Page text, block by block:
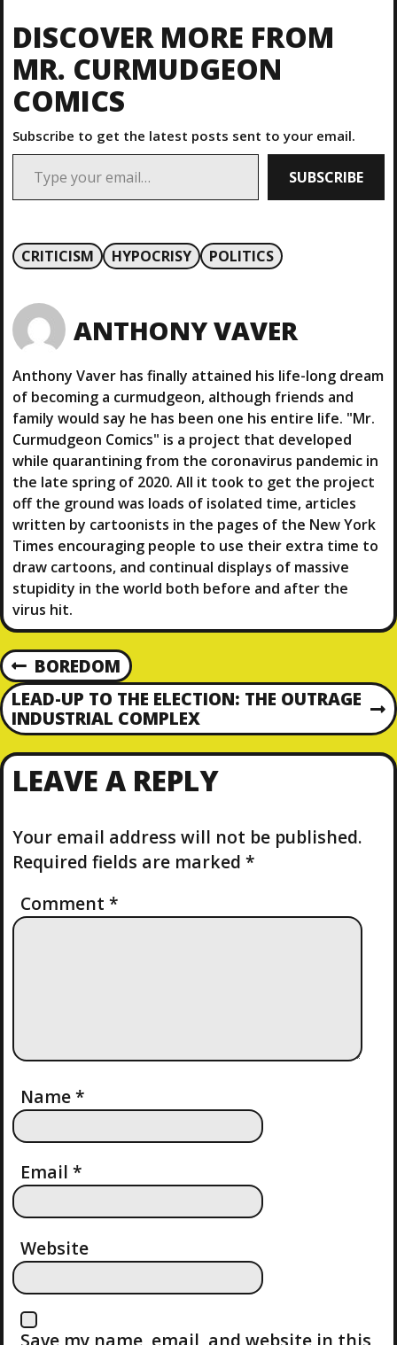
DISCOVER MORE FROM
MR. CURMUDGEON
COMICS
Subscribe to get the latest posts sent to your email.
Type your email…
SUBSCRIBE
CRITICISM HYPOCRISY POLITICS
ANTHONY VAVER
Anthony Vaver has finally attained his life-long dream
of becoming a curmudgeon, although friends and
family would say he has been one his entire life. "Mr.
Curmudgeon Comics" is a project that developed
while quarantining from the coronavirus pandemic in
the late spring of 2020. All it took to get the project
off the ground was loads of isolated time, articles
written by cartoonists in the pages of the New York
Times encouraging people to use their extra time to
draw cartoons, and continual displays of massive
stupidity in the world both before and after the
virus hit.
P
O
S
T
N
A
V
A
O
N
P
R
E
V
I
O
U
P
O
S
BOREDOM
N
E
X
T
P
S
T
LEAD-UP TO THE ELECTION: THE OUTRAGE
INDUSTRIAL COMPLEX
LEAVE A REPLY
Your email address will not be published.
Required fields are marked *
Comment*
Name*
Email*
Website
Save my name, email, and website in this